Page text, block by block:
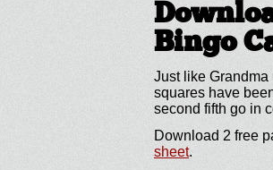
Bingo
Just like Grandma
squares have
second fifth go in
Download 2 free
sheet.